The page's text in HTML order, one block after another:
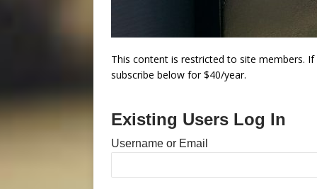
This content is restricted to site members.
subscribe below for $40/year.
Existing Users Log In
Username or Email